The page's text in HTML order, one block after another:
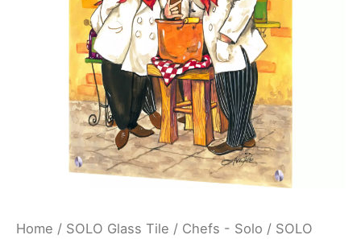
Home / SOLO Glass Tile / Chefs - Solo / SOLO
Jerianne
quantity